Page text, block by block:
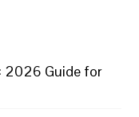
2026 Guide for